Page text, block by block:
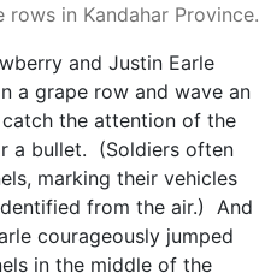
in Kandahar Province.
and Justin Earle
a grape row and wave an
the attention of the
a bullet. (Soldiers often
marking their vehicles
from the air.) And
courageously jumped
in the middle of the